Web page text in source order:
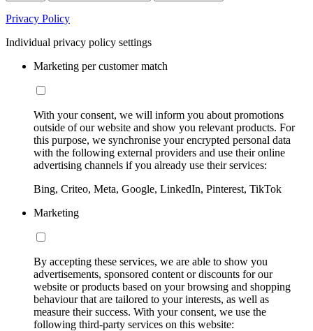
Privacy Policy
Individual privacy policy settings
Marketing per customer match
With your consent, we will inform you about promotions
outside of our website and show you relevant products. For
this purpose, we synchronise your encrypted personal data
with the following external providers and use their online
advertising channels if you already use their services:
Bing, Criteo, Meta, Google, LinkedIn, Pinterest, TikTok
Marketing
By accepting these services, we are able to show you
advertisements, sponsored content or discounts for our
website or products based on your browsing and shopping
behaviour that are tailored to your interests, as well as
measure their success. With your consent, we use the
following third-party services on this website: